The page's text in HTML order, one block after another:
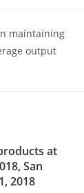
maintaining
output
at
San
2018